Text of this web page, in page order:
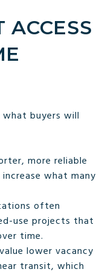
buyers will
more reliable
what many
often
use projects that
time.
lower vacancy
transit, which